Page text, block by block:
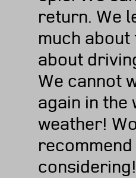
return. We
much
about
We cannot
again in the
weather!
considering!